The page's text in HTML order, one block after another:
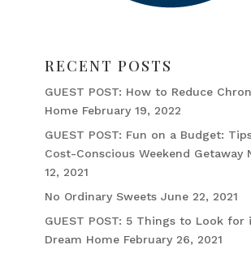
RECENT POSTS
GUEST POST: How to Reduce
Home February 19, 2022
GUEST POST: Fun on a Budget:
Cost-Conscious Weekend Getaway
12, 2021
No Ordinary Sweets June 22, 2021
GUEST POST: 5 Things to Look for
Dream Home February 26, 2021